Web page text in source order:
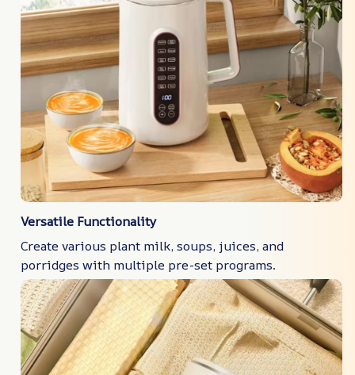
Versatile Functionality
Create various plant milk, soups, juices, and
porridges with multiple pre-set programs.